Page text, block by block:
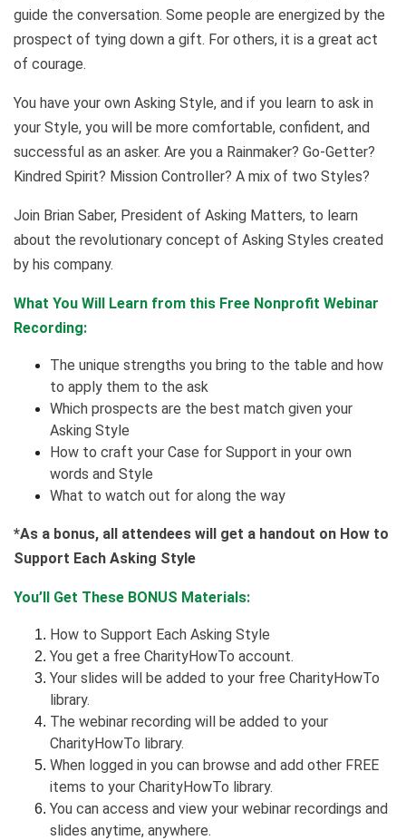
guide the conversation. Some people are energized by the
prospect of tying down a gift. For others, it is a great act
of courage.
You have your own Asking Style, and if you learn to ask in
your Style, you will be more comfortable, confident, and
successful as an asker. Are you a Rainmaker? Go-Getter?
Kindred Spirit? Mission Controller? A mix of two Styles?
Join Brian Saber, President of Asking Matters, to learn
about the revolutionary concept of Asking Styles created
by his company.
What You Will Learn from this Free Nonprofit Webinar
Recording:
The unique strengths you bring to the table and how
to apply them to the ask
Which prospects are the best match given your
Asking Style
How to craft your Case for Support in your own
words and Style
What to watch out for along the way
*As a bonus, all attendees will get a handout on How to
Support Each Asking Style
You’ll Get These BONUS Materials:
How to Support Each Asking Style
You get a free CharityHowTo account.
Your slides will be added to your free CharityHowTo
library.
The webinar recording will be added to your
CharityHowTo library.
When logged in you can browse and add other FREE
items to your CharityHowTo library.
You can access and view your webinar recordings and
slides anytime, anywhere.